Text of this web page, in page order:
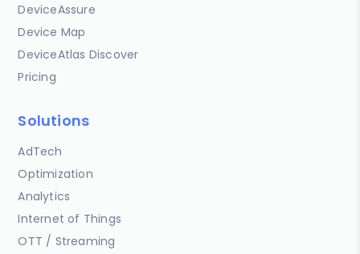
DeviceAssure
Device Map
DeviceAtlas Discover
Pricing
Solutions
AdTech
Optimization
Analytics
Internet of Things
OTT / Streaming